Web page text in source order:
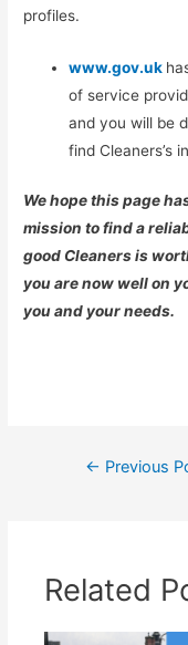
profiles.
www.gov.uk
of service
and you will be
find Cleaners’s
We hope this page
mission to find a
good Cleaners is
you are now well on
you and your needs.
Post← Previous
Related